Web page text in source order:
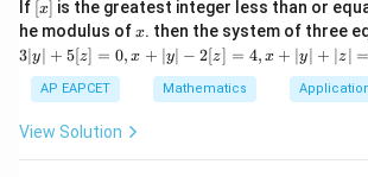
2, x
\in
[R
If [x]
[x] is the greatest integer less than or
he modulus ofx
x. then the system of three
3∣y∣ + 5[z] = 0, x + ∣y∣ − 2[z] = 4, x + ∣y∣ + ∣z∣ =
AP EAPCET Mathematics
View Solution